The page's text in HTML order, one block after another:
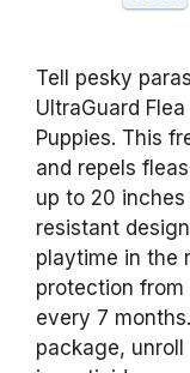
Tell pesky
UltraGuard
Puppies. This
and repels
up to 20
resistant
playtime in the
protection
every 7
package,